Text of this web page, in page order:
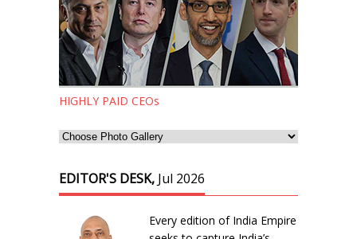
HIGHLY PAID CEOs
EDITOR'S DESK, Jul 2026
Every edition of India Empire